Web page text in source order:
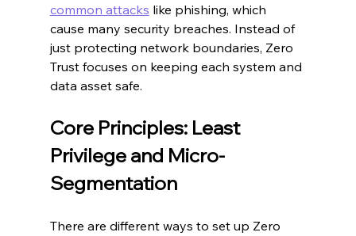
common attacks like phishing, which
cause many security breaches. Instead of
just protecting network boundaries, Zero
Trust focuses on keeping each system and
data asset safe.
Core Principles: Least
Privilege and Micro-
Segmentation
There are different ways to set up Zero